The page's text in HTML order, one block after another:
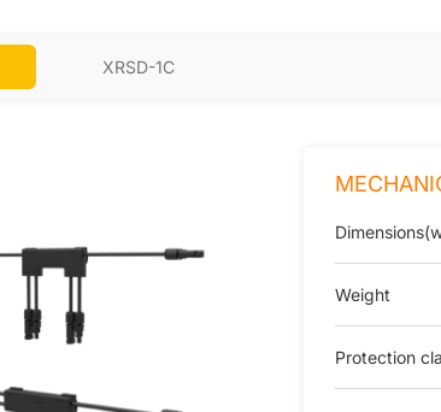
XRSD-1C
Weight
Protection